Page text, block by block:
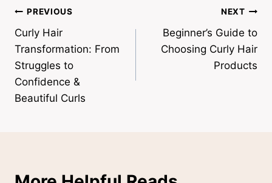
Post
navigation
PREVIOUS
Curly Hair
Transformation: From
Struggles to
Confidence &
Beautiful Curls
NEXT
Beginner’s Guide to
Choosing Curly Hair
Products